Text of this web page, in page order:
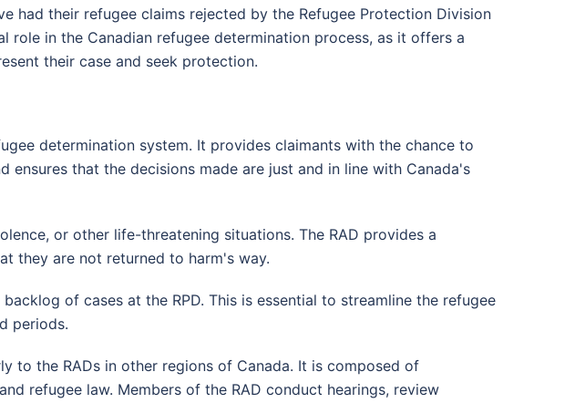
had their refugee claims rejected by the Refugee Protection Division
role in the Canadian refugee determination process, as it offers a
their case and seek protection.
determination system. It provides claimants with the chance to
that the decisions made are just and in line with Canada's
or other life-threatening situations. The RAD provides a
they are not returned to harm's way.
of cases at the RPD. This is essential to streamline the refugee
periods.
to the RADs in other regions of Canada. It is composed of
refugee law. Members of the RAD conduct hearings, review